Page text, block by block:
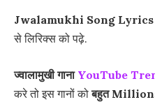
Jwalamukhi Song
से लिरिक्स को पढ़े.
ज्वालामुखी गाना YouTube
करे तो इस गानों कोबहुत